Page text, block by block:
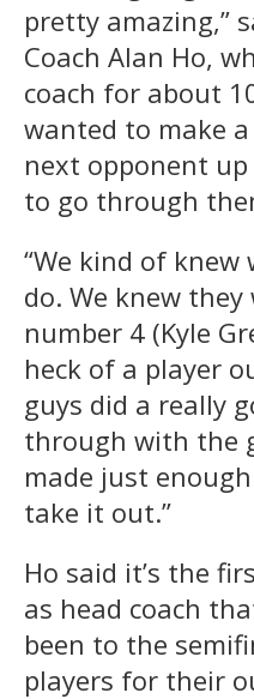
pretty amazing,”
Coach Alan Ho,
coach for about
wanted to make
next opponent up
to go through
“We kind of
do. We knew
number 4 (Kyle
heck of a player
guys did a really
through with the
made just
take it out.”
Ho said it’s the
as head coach
been to the
players for their